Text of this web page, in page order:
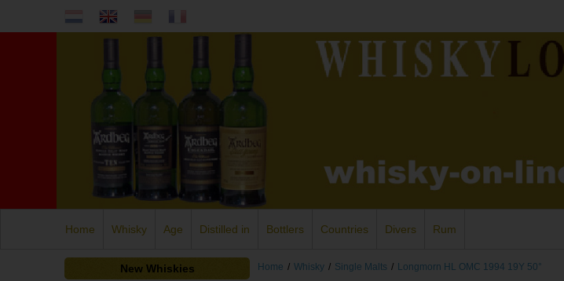
Home Whisky Age Distilled in Bottlers Countries Divers Rum
New Whiskies Home / Whisky / Single Malts / Longmorn HL OMC 1994 19Y 50°